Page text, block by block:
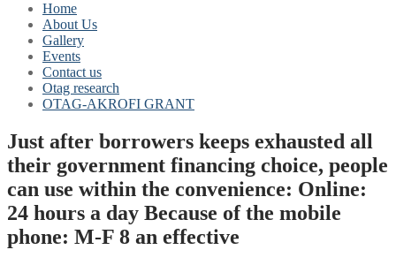
Home
About Us
Gallery
Events
Contact us
Otag research
OTAG-AKROFI GRANT
Just after borrowers keeps exhausted all
their government financing choice, people
can use within the convenience: Online:
24 hours a day Because of the mobile
phone: M-F 8 an effective